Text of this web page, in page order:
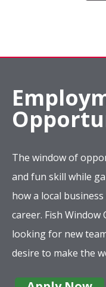
The window of
and fun skill while
how a local
career. Fish
looking for new
desire to make the